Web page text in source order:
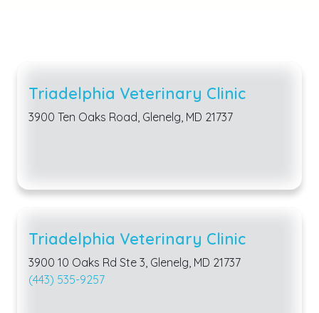
Triadelphia Veterinary Clinic
3900 Ten Oaks Road, Glenelg, MD 21737
Triadelphia Veterinary Clinic
3900 10 Oaks Rd Ste 3, Glenelg, MD 21737
(443) 535-9257